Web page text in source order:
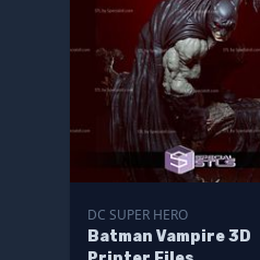
DC SUPER HERO
Batman Vampire 3D